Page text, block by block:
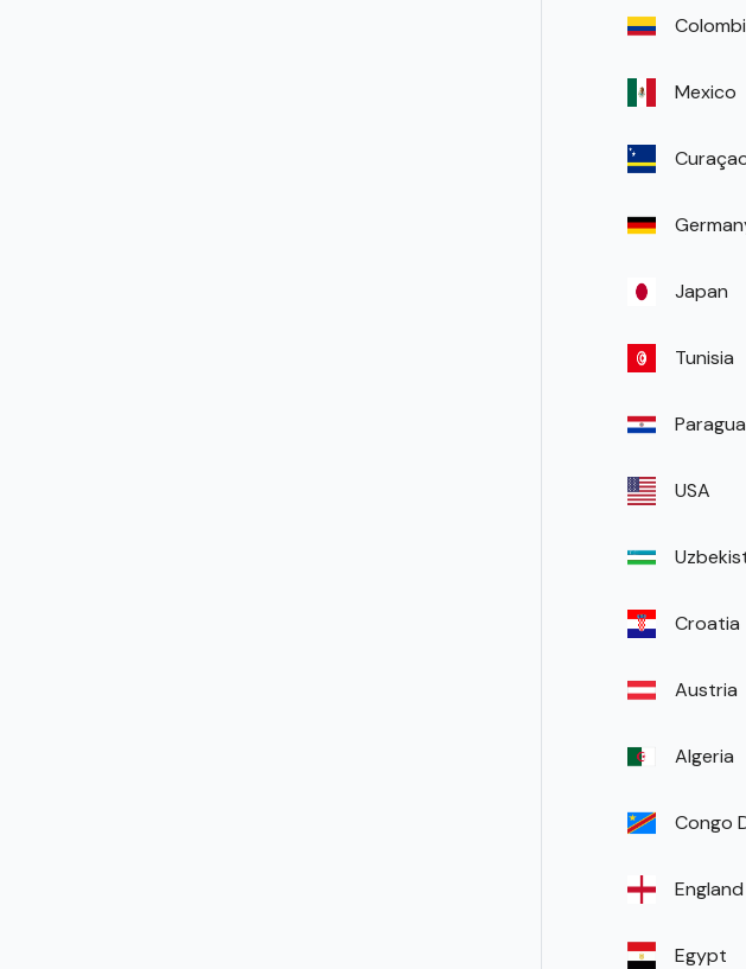
Mexico
Japan
Tunisia
USA
Croatia
Austria
Algeria
Congo
England
Egypt